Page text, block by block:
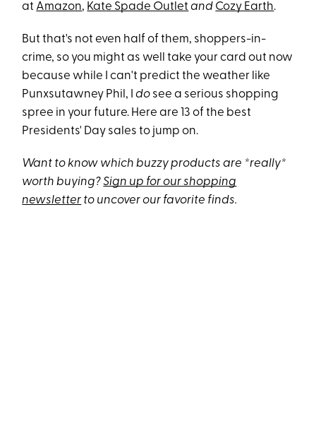
at Amazon, Kate Spade Outlet and Cozy Earth.
But that's not even half of them, shoppers-in-
crime, so you might as well take your card out now
because while I can't predict the weather like
Punxsutawney Phil, Ido see a serious shopping
spree in your future. Here are 13 of the best
Presidents' Day sales to jump on.
Want to know which buzzy products are *really*
worth buying?Sign up for our shopping
newsletter to uncover our favorite finds.